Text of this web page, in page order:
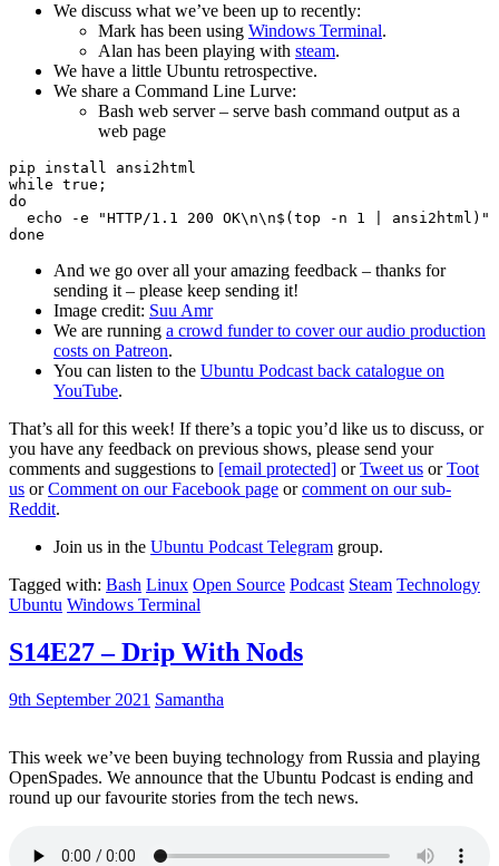
We discuss what we’ve been up to recently:
Mark has been using Windows Terminal.
Alan has been playing with steam.
We have a little Ubuntu retrospective.
We share a Command Line Lurve:
Bash web server – serve bash command output as a
web page
pip install ansi2html
while true;
do
echo -e "HTTP/1.1 200 OK\n\n$(top -n 1 | ansi2html)"
And we go over all your amazing feedback – thanks for
sending it – please keep sending it!
Image credit: Suu Amr
We are running a crowd funder to cover our audio production
costs on Patreon.
You can listen to the Ubuntu Podcast back catalogue on
YouTube.
That’s all for this week! If there’s a topic you’d like us to discuss, or
you have any feedback on previous shows, please send your
comments and suggestions to [email protected] orTweet us orToot
us orComment on our Facebook page orcomment on our sub-
Reddit.
Join us in the Ubuntu Podcast Telegram group.
Tagged with: Bash Linux Open Source Podcast Steam Technology
Ubuntu Windows Terminal
S14E27 – Drip With Nods
9th September 2021 Samantha
This week we’ve been buying technology from Russia and playing
OpenSpades. We announce that the Ubuntu Podcast is ending and
round up our favourite stories from the tech news.